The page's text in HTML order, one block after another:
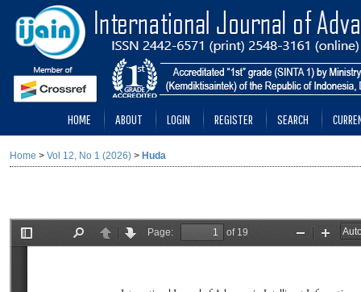
HOME ABOUT LOGIN REGISTER SEARCH
Home > Vol 12, No 1 (2026) > Huda